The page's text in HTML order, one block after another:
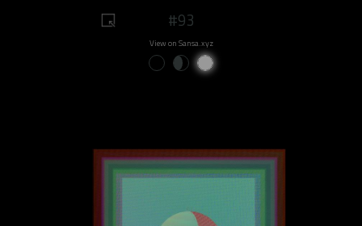
#93
View on Sansa.xyz